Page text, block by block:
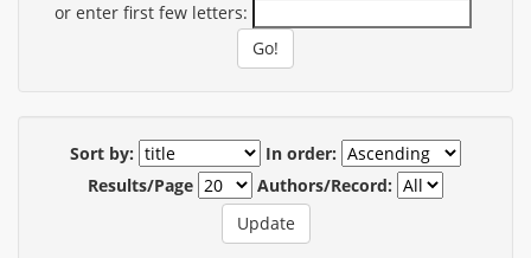
or enter first few letters:
Sort by:
In order:
Results/Page
Authors/Record: